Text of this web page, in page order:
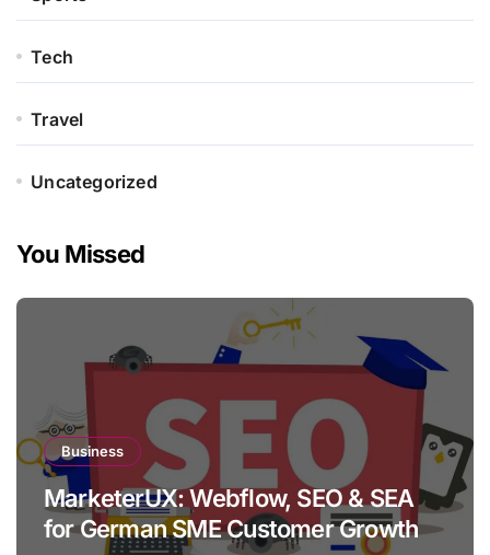
Tech
Travel
Uncategorized
You Missed
Business
MarketerUX: Webflow, SEO & SEA
for German SME Customer Growth